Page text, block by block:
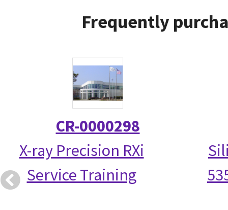
Frequently
CR-0000298
X-ray Precision RXi
Service Training